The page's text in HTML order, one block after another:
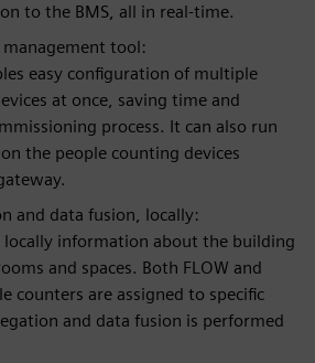
to the BMS, all in real-time.
tool:
easy configuration of multiple
at once, saving time and
process. It can also run
the people counting devices
and data fusion, locally:
locally information about the building
and spaces. Both FLOW and
counters are assigned to specific
and data fusion is performed